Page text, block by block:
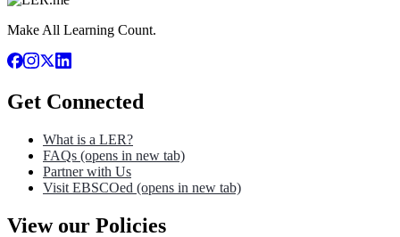
Make All Learning Count.
Get Connected
What is a LER?
FAQs (opens in new tab)
Partner with Us
Visit EBSCOed (opens in new tab)
View our Policies